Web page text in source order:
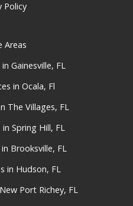
Policy
Areas
Gainesville, FL
in Ocala, Fl
The Villages, FL
Spring Hill, FL
Brooksville, FL
in Hudson, FL
Port Richey, FL